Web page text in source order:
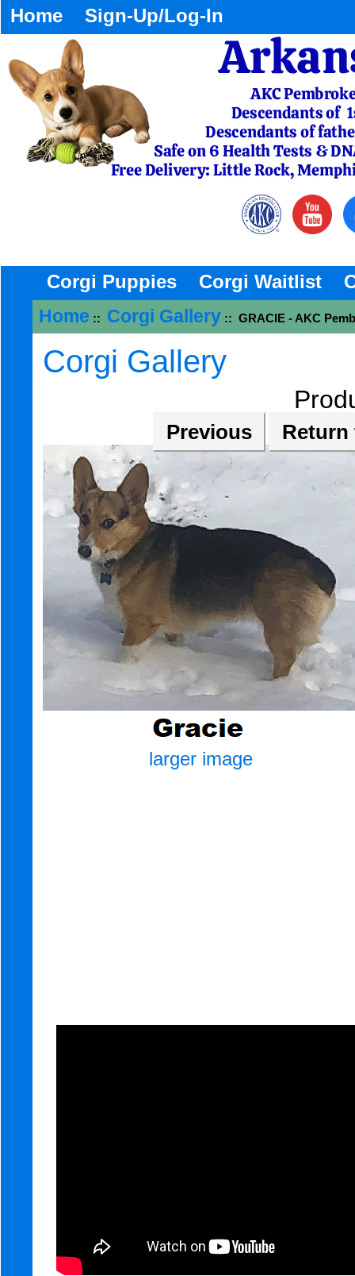
Home Sign-Up/Log-In
Corgi Puppies Corgi Waitlist
Home :: Corgi Gallery :: GRACIE - AKC
Corgi Gallery
Previous
larger image